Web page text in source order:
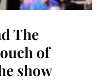
The
of
show